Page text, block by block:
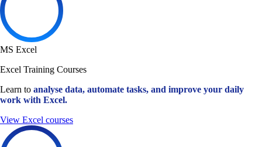
MS Excel
Excel Training Courses
Learn to analyse data, automate tasks, and improve your daily
work with Excel.
View Excel courses